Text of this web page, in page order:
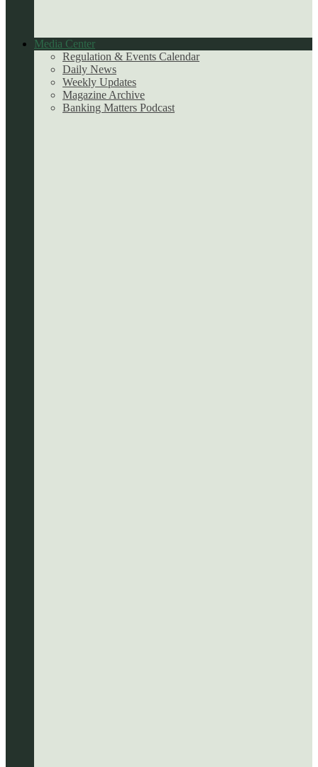
Media Center
Regulation & Events Calendar
Daily News
Weekly Updates
Magazine Archive
Banking Matters Podcast